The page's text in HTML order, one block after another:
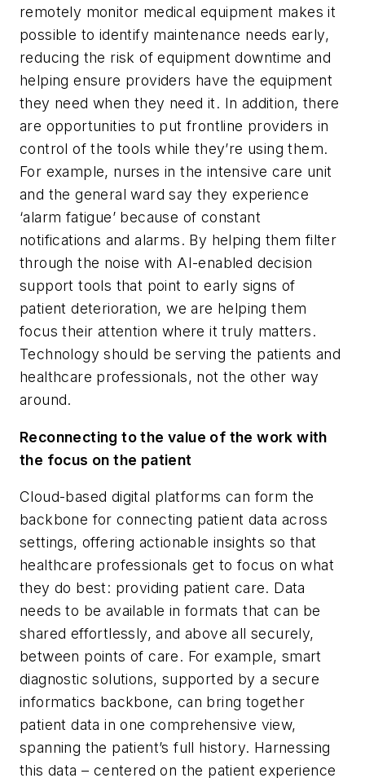
remotely monitor medical equipment makes it
possible to identify maintenance needs early,
reducing the risk of equipment downtime and
helping ensure providers have the equipment
they need when they need it. In addition, there
are opportunities to put frontline providers in
control of the tools while they’re using them.
For example, nurses in the intensive care unit
and the general ward say they experience
‘alarm fatigue’ because of constant
notifications and alarms. By helping them filter
through the noise with AI-enabled decision
support tools that point to early signs of
patient deterioration, we are helping them
focus their attention where it truly matters.
Technology should be serving the patients and
healthcare professionals, not the other way
around.
Reconnecting to the value of the work with
the focus on the patient
Cloud-based digital platforms can form the
backbone for connecting patient data across
settings, offering actionable insights so that
healthcare professionals get to focus on what
they do best: providing patient care. Data
needs to be available in formats that can be
shared effortlessly, and above all securely,
between points of care. For example, smart
diagnostic solutions, supported by a secure
informatics backbone, can bring together
patient data in one comprehensive view,
spanning the patient’s full history. Harnessing
this data – centered on the patient experience